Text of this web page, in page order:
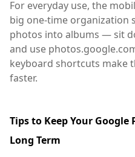
For everyday use, the
big one-time organization
photos into albums — sit
and use
keyboard shortcuts make
faster.
Tips to Keep Your
Long Term